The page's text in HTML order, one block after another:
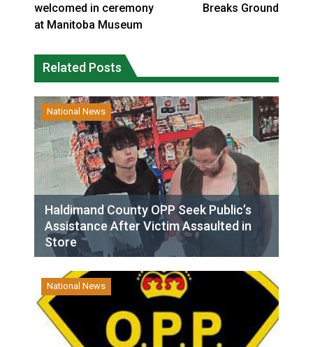
welcomed in ceremony
at Manitoba Museum
Breaks Ground
Related Posts
National News
Haldimand County OPP Seek Public’s
Assistance After Victim Assaulted in
Store
National News